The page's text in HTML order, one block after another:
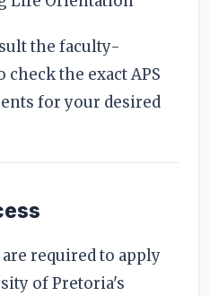
the faculty-
the exact APS
for your desired
required to apply
of Pretoria's